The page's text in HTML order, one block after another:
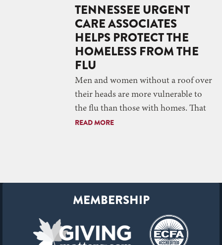
TENNESSEE URGENT
CARE ASSOCIATES
HELPS PROTECT THE
HOMELESS FROM THE
FLU
Men and women without a roof over
their heads are more vulnerable to
the flu than those with homes. That
READ MORE